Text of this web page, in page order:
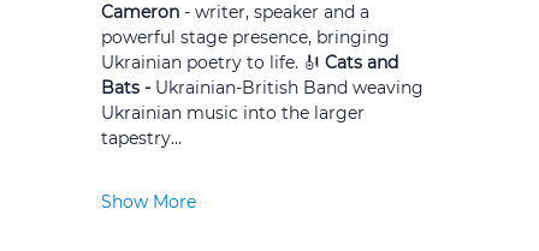
Cameron - writer, speaker and a
powerful stage presence, bringing
Ukrainian poetry to life. 🎻 Cats and
Bats - Ukrainian-British Band weaving
Ukrainian music into the larger
tapestry…
Show More